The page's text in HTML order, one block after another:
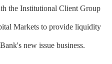
the Institutional Client Group
Markets to provide liquidity
new issue business.